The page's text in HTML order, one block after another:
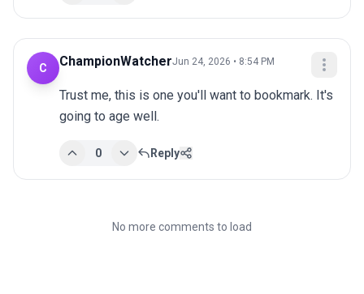
C ChampionWatcherJun 24, 2026 • 8:54 PM
Trust me, this is one you'll want to bookmark. It's
going to age well.
0 Reply
No more comments to load